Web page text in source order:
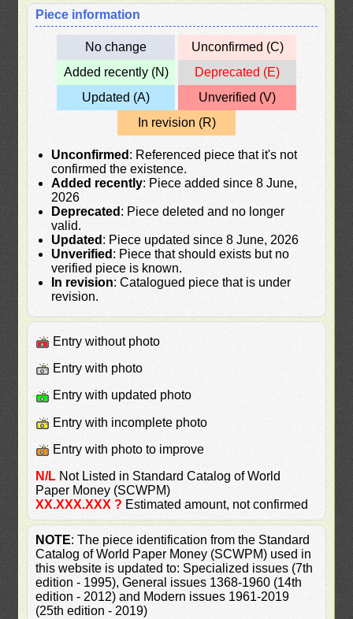
Piece information
No change
Unconfirmed (C)
Added recently (N)
Deprecated (E)
Updated (A)
Unverified (V)
In revision (R)
Unconfirmed : Referenced piece that it's not
confirmed the existence.
Added recently: Piece added since 8 June,
2026
Deprecated : Piece deleted and no longer
valid.
Updated : Piece updated since 8 June, 2026
Unverified : Piece that should exists but no
verified piece is known.
In revision: Catalogued piece that is under
revision.
Entry without photo
Entry with photo
Entry with updated photo
Entry with incomplete photo
Entry with photo to improve
N/L Not Listed in Standard Catalog of World
Paper Money (SCWPM)
XX.XXX.XXX ? Estimated amount, not confirmed
NOTE: The piece identification from the Standard
Catalog of World Paper Money (SCWPM) used in
this website is updated to: Specialized issues (7th
edition - 1995), General issues 1368-1960 (14th
edition - 2012) and Modern issues 1961-2019
(25th edition - 2019)